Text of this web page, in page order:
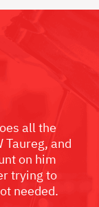
all the
Taureg, and
on him
trying to
needed.